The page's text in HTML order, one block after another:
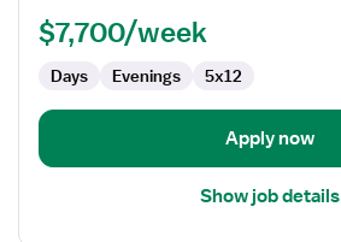
Operating
$7,700/week
Days Evenings 5x12
Apply now
Show job details